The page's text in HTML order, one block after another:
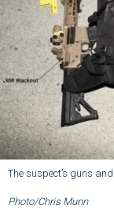
The suspect’s guns
Photo/Chris Munn